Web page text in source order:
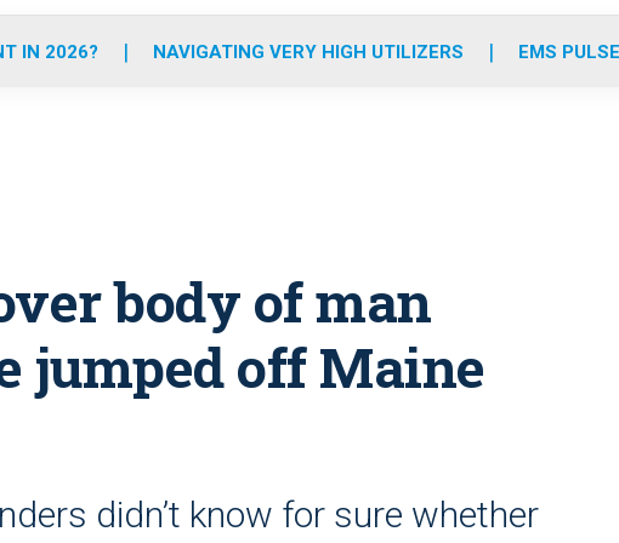
o
r
r
m
e
i
IN 2026? NAVIGATING VERY HIGH UTILIZERS EMS
body of man
jumped off Maine
didn’t know for sure whether